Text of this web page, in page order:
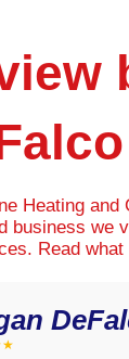
Heating
business we
Read